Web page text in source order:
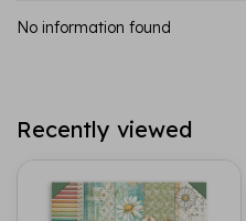
No information found
Recently viewed